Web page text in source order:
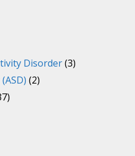
Disorder(3)
(2)